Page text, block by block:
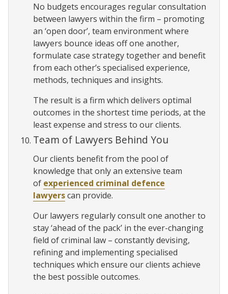
No budgets encourages regular consultation
between lawyers within the firm – promoting
an ‘open door’, team environment where
lawyers bounce ideas off one another,
formulate case strategy together and benefit
from each other’s specialised experience,
methods, techniques and insights.
The result is a firm which delivers optimal
outcomes in the shortest time periods, at the
least expense and stress to our clients.
Team of Lawyers Behind You
Our clients benefit from the pool of
knowledge that only an extensive team
of experienced criminal defence
lawyerscan provide.
Our lawyers regularly consult one another to
stay ‘ahead of the pack’ in the ever-changing
field of criminal law – constantly devising,
refining and implementing specialised
techniques which ensure our clients achieve
the best possible outcomes.